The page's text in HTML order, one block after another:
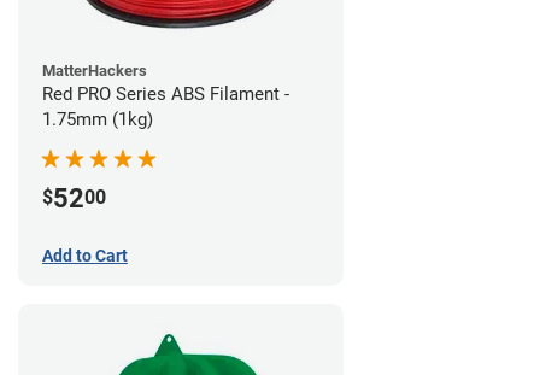
MatterHackers
Red PRO Series ABS Filament -
1.75mm (1kg)
$5200
Add to Cart